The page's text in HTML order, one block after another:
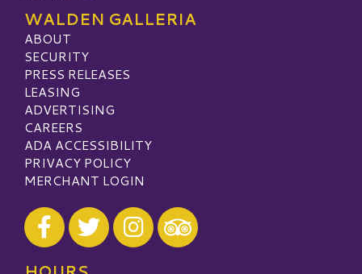
WALDEN GALLERIA
ABOUT
SECURITY
PRESS RELEASES
LEASING
ADVERTISING
CAREERS
ADA ACCESSIBILITY
PRIVACY POLICY
MERCHANT LOGIN
Visit our Facebook
Visit our Twitter
Visit our Instagram
Visit our TripAdvisor